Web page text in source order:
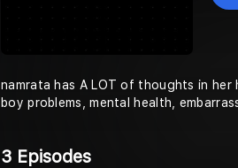
namrata has A LOT of thoughts in her
boy problems, mental health,
3 Episodes